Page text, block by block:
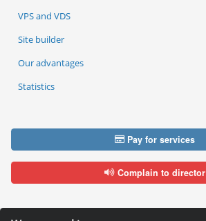
VPS and VDS
Site builder
Our advantages
Statistics
Pay for services
Complain to director